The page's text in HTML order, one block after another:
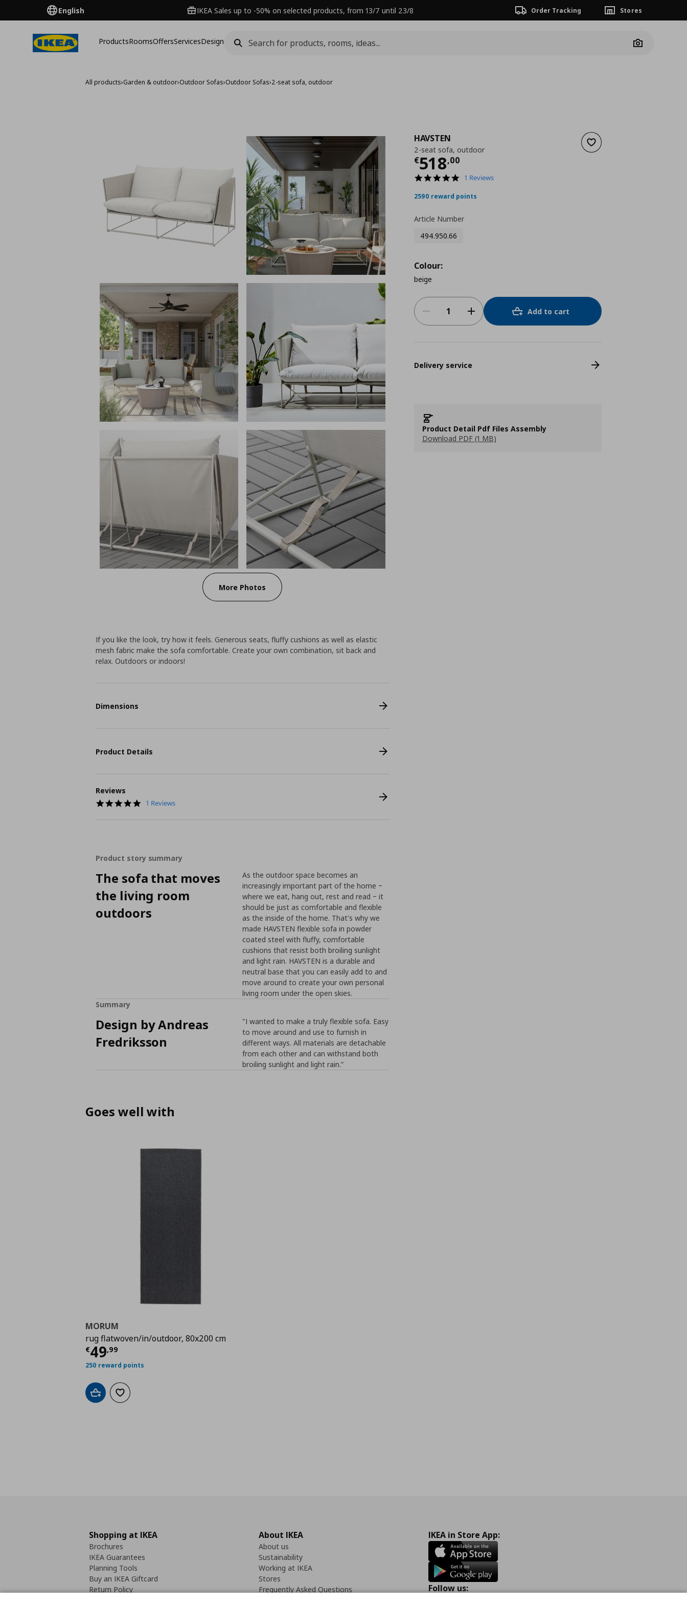
English IKEA Sales up to -50% on selected products, from 13/7 until 23/8 Order Tracking Stores
ProductsRoomsOffersServicesDesign
Camera
All products›Garden & outdoor›Outdoor Sofas›Outdoor Sofas›2-seat sofa, outdoor
More Photos
Add to wishlist
HAVSTEN
2-seat sofa, outdoor
€518,00
Τρέχουσα τιμή
5.0
rating
1 Reviews
2590 reward points
Article Number
494.950.66
Colour:
beige
Add to cart
Delivery service
Product Detail Pdf Files Assembly
Download PDF (1 MB)
If you like the look, try how it feels. Generous seats, fluffy cushions as well as elastic
mesh fabric make the sofa comfortable. Create your own combination, sit back and
relax. Outdoors or indoors!
Dimensions
Product Details
Reviews
5.0
1 Reviews
Product story summary
The sofa that moves
the living room
outdoors
As the outdoor space becomes an
increasingly important part of the home ‒
where we eat, hang out, rest and read ‒ it
should be just as comfortable and flexible
as the inside of the home. That's why we
made HAVSTEN flexible sofa in powder
coated steel with fluffy, comfortable
cushions that resist both broiling sunlight
and light rain. HAVSTEN is a durable and
neutral base that you can easily add to and
move around to create your own personal
living room under the open skies.
Summary
Design by Andreas
Fredriksson
"I wanted to make a truly flexible sofa. Easy
to move around and use to furnish in
different ways. All materials are detachable
from each other and can withstand both
broiling sunlight and light rain.”
Goes well with
MORUM
rug flatwoven/in/outdoor, 80x200 cm
€49,99
Τρέχουσα τιμή
250 reward points
Add to cartAdd to wishlist
Shopping at IKEA
Brochures
IKEA Guarantees
Planning Tools
Buy an IKEA Giftcard
Return Policy
About IKEA
About us
Sustainability
Working at IKEA
Stores
Frequently Asked Questions
IKEA in Store App:
Follow us: